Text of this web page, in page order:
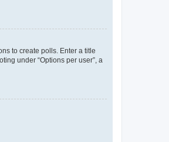
to create polls. Enter a title
under “Options per user”, a